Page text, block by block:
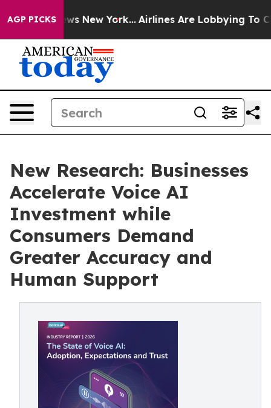
AGP PICKS
News New York... Airlines Are Lobbying To Change
New Research: Businesses
Accelerate Voice AI
Investment while
Consumers Demand
Greater Accuracy and
Human Support